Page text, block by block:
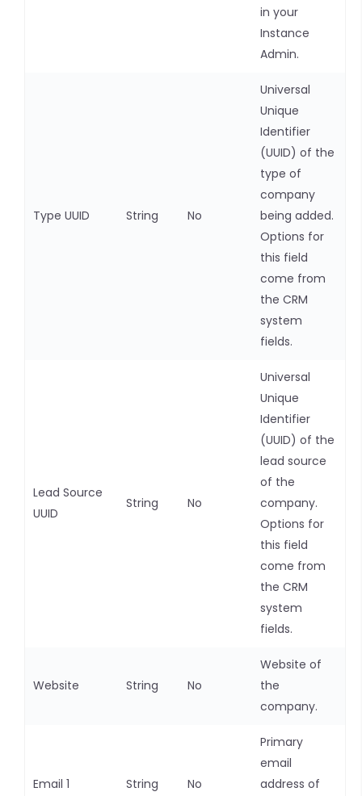
in your
Instance
Admin.
Type UUID String No
Universal
Unique
Identifier
(UUID) of the
type of
company
being added.
Options for
this field
come from
the CRM
system
fields.
Lead Source
UUID
String No
Universal
Unique
Identifier
(UUID) of the
lead source
of the
company.
Options for
this field
come from
the CRM
system
fields.
Website String No
Website of
the
company.
Email 1 String No
Primary
email
address of